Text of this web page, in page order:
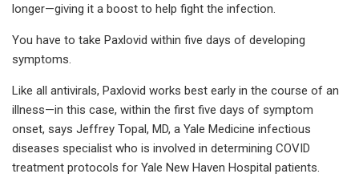
longer—giving it a boost to help fight the infection.
You have to take Paxlovid within five days of developing
symptoms.
Like all antivirals, Paxlovid works best early in the course of an
illness—in this case, within the first five days of symptom
onset, says Jeffrey Topal, MD, a Yale Medicine infectious
diseases specialist who is involved in determining COVID
treatment protocols for Yale New Haven Hospital patients.